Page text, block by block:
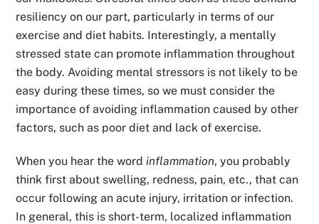
resiliency on our part, particularly in terms of our
exercise and diet habits. Interestingly, a mentally
stressed state can promote inflammation throughout
the body. Avoiding mental stressors is not likely to be
easy during these times, so we must consider the
importance of avoiding inflammation caused by other
factors, such as poor diet and lack of exercise.
When you hear the word inflammation, you probably
think first about swelling, redness, pain, etc., that can
occur following an acute injury, irritation or infection.
In general, this is short-term, localized inflammation